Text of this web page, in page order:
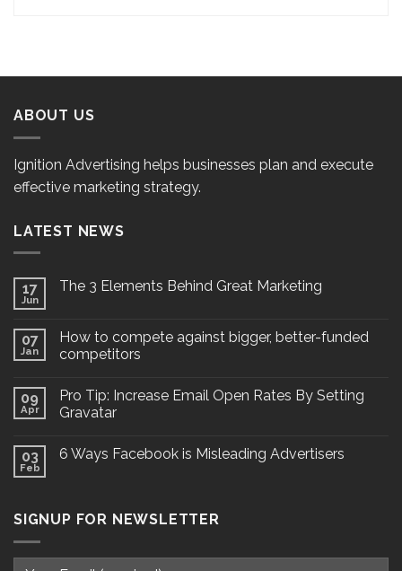
ABOUT US
Ignition Advertising helps businesses plan and execute
effective marketing strategy.
LATEST NEWS
17
Jun
The 3 Elements Behind Great Marketing
07
Jan
How to compete against bigger, better-funded
competitors
09
Apr
Pro Tip: Increase Email Open Rates By Setting
Gravatar
03
Feb
6 Ways Facebook is Misleading Advertisers
SIGNUP FOR NEWSLETTER